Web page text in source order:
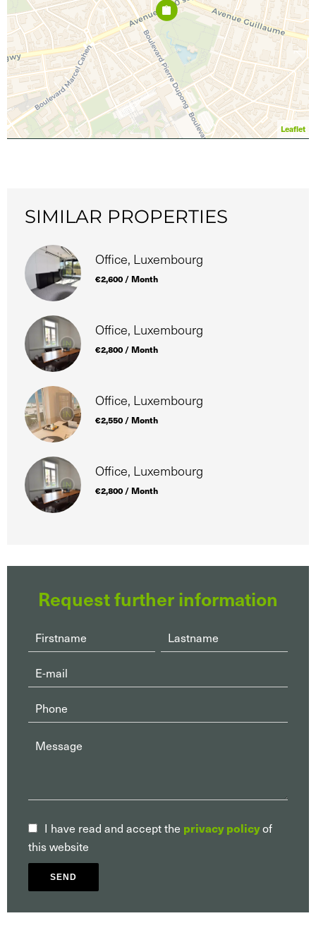
Leaflet
SIMILAR PROPERTIES
Office, Luxembourg
€2,600 / Month
Office, Luxembourg
€2,800 / Month
Office, Luxembourg
€2,550 / Month
Office, Luxembourg
€2,800 / Month
Request further information
I have read and accept the privacy policyof
this website
SEND